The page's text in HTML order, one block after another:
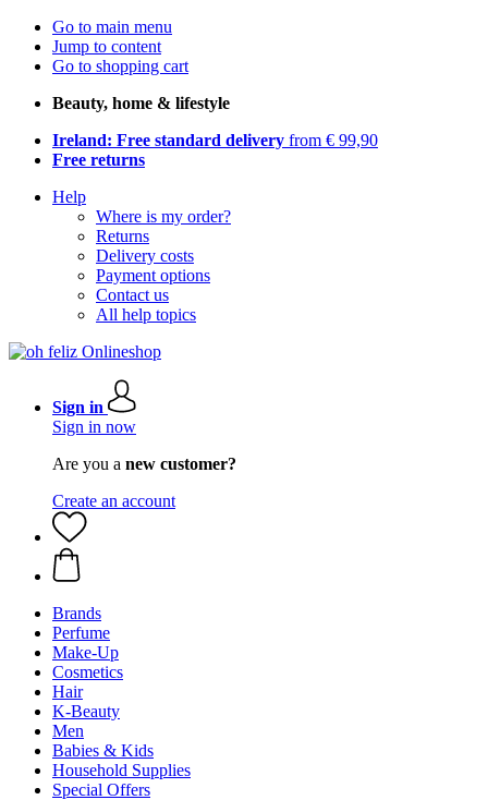
Go to main menu
Jump to content
Go to shopping cart
Beauty, home & lifestyle
Ireland: Free standard delivery from € 99,90
Free returns
Help
Where is my order?
Returns
Delivery costs
Payment options
Contact us
All help topics
Sign in
Sign in now
Are you a new customer?
Create an account
Brands
Perfume
Make-Up
Cosmetics
Hair
K-Beauty
Men
Babies & Kids
Household Supplies
Special Offers